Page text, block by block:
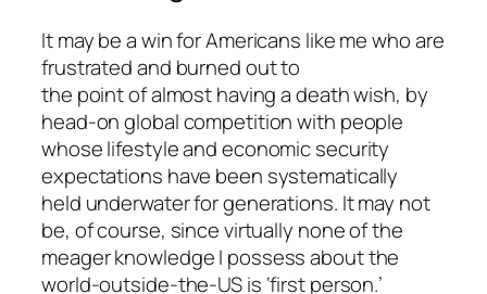
It may be a win for Americans like me who are
frustrated and burned out to
the point of almost having a death wish, by
head-on global competition with people
whose lifestyle and economic security
expectations have been systematically
held underwater for generations. It may not
be, of course, since virtually none of the
meager knowledge I possess about the
world-outside-the-US is ‘first person.’